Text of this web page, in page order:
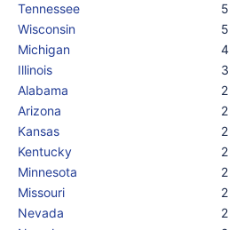
Tennessee
5
Wisconsin
5
Michigan
4
Illinois
3
Alabama
2
Arizona
2
Kansas
2
Kentucky
2
Minnesota
2
Missouri
2
Nevada
2